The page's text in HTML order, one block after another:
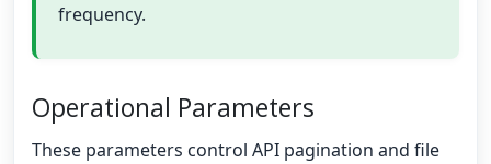
frequency.
Operational Parameters
These parameters control API pagination and file